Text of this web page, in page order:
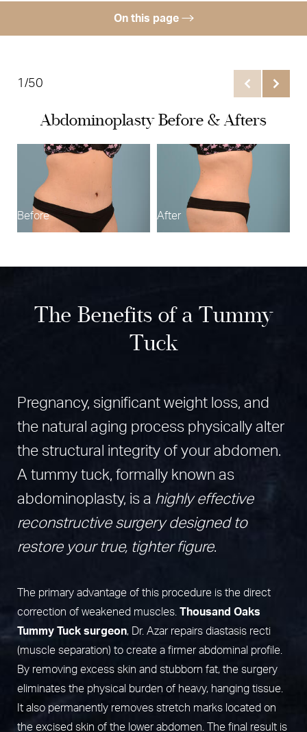
On this page
Procedure
Why Choose Dr. Azar
FAQs
1/50
Abdominoplasty Before & Afters
Before After
The Benefits of a Tummy
Tuck
Pregnancy, significant weight loss, and
the natural aging process physically alter
the structural integrity of your abdomen.
A tummy tuck, formally known as
abdominoplasty, is a highly effective
reconstructive surgery designed to
restore your true, tighter figure.
The primary advantage of this procedure is the direct
correction of weakened muscles. Thousand Oaks
Tummy Tuck surgeon, Dr. Azar repairs diastasis recti
(muscle separation) to create a firmer abdominal profile.
By removing excess skin and stubborn fat, the surgery
eliminates the physical burden of heavy, hanging tissue.
It also permanently removes stretch marks located on
the excised skin of the lower abdomen. The final result is